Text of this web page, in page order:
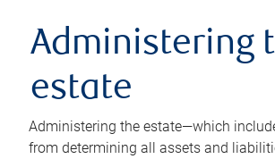
Administering
estate
Administering the estate—which
from determining all assets and